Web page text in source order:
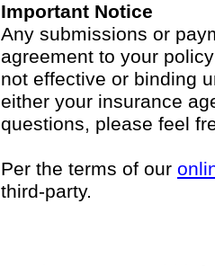
Important Notice
Any submissions or
agreement to your
not effective or binding
either your insurance
questions, please feel
Per the terms of our
third-party.